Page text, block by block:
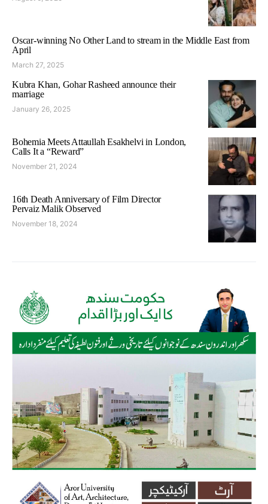
Oscar-winning No Other Land to stream in the Middle East from
April
March 27, 2025
Kubra Khan, Gohar Rasheed announce their
marriage
January 26, 2025
Bohemia Meets Attaullah Esakhelvi in London,
Calls It a “Reward”
November 21, 2024
16th Death Anniversary of Film Director
Pervaiz Malik Observed
November 18, 2024